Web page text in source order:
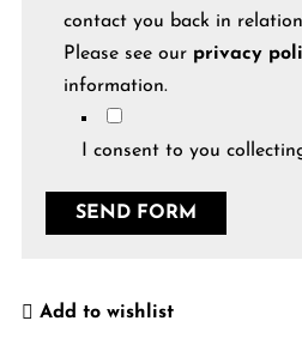
contact you back in
Please see our privacy
information.
I consent to you
Add to wishlist